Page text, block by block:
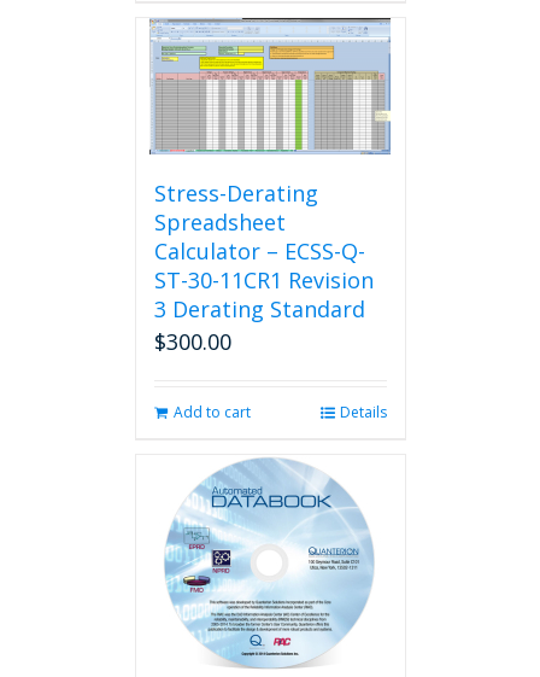
Stress-Derating
Spreadsheet
Calculator – ECSS-Q-
ST-30-11CR1 Revision
3 Derating Standard
$300.00
Add to cart Details